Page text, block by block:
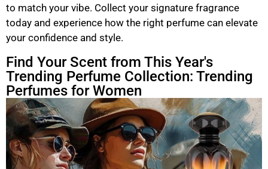
to match your vibe. Collect your signature fragrance
today and experience how the right perfume can elevate
your confidence and style.
Find Your Scent from This Year's
Trending Perfume Collection: Trending
Perfumes for Women